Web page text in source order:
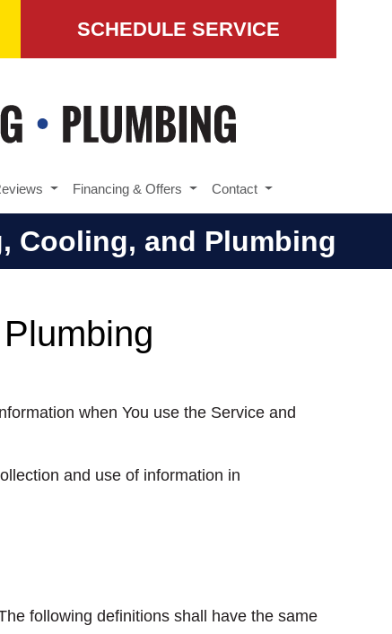
SCHEDULE SERVICE
Financing & Offers Contact
Cooling, and Plumbing
when You use the Service and
and use of information in
following definitions shall have the same